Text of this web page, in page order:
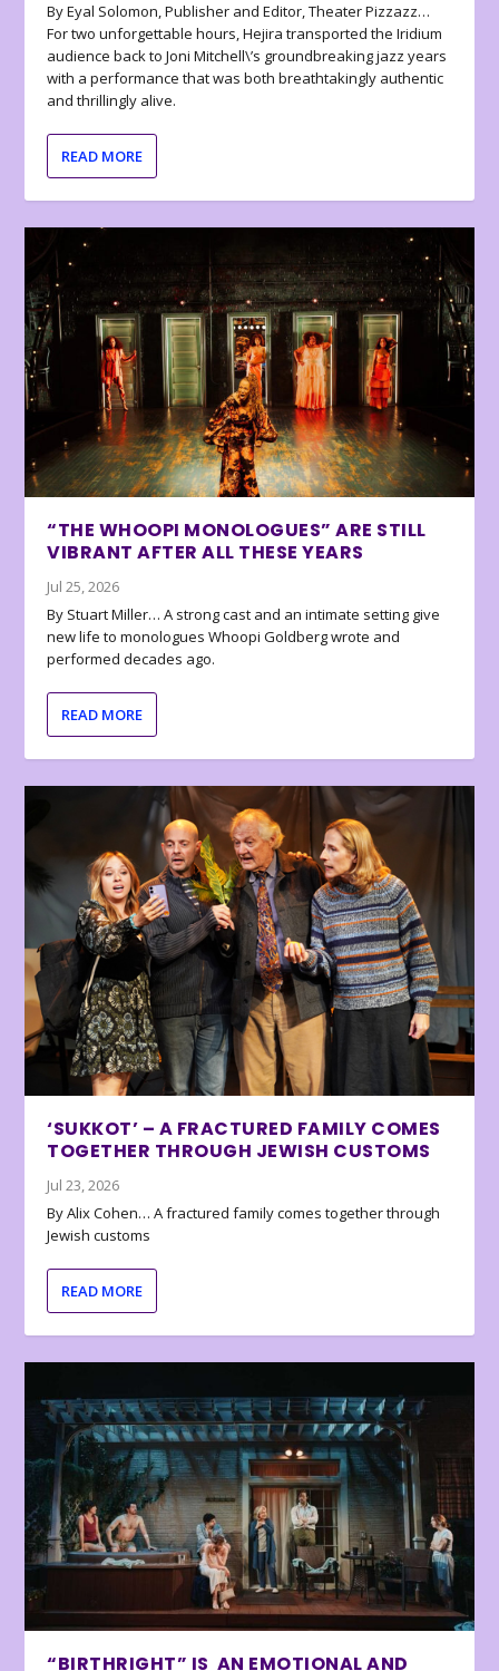
By Eyal Solomon, Publisher and Editor, Theater Pizzazz…
For two unforgettable hours, Hejira transported the Iridium
audience back to Joni Mitchell\’s groundbreaking jazz years
with a performance that was both breathtakingly authentic
and thrillingly alive.
READ MORE
“THE WHOOPI MONOLOGUES” ARE STILL
VIBRANT AFTER ALL THESE YEARS
Jul 25, 2026
By Stuart Miller… A strong cast and an intimate setting give
new life to monologues Whoopi Goldberg wrote and
performed decades ago.
READ MORE
‘SUKKOT’ – A FRACTURED FAMILY COMES
TOGETHER THROUGH JEWISH CUSTOMS
Jul 23, 2026
By Alix Cohen… A fractured family comes together through
Jewish customs
READ MORE
“BIRTHRIGHT” IS AN EMOTIONAL AND